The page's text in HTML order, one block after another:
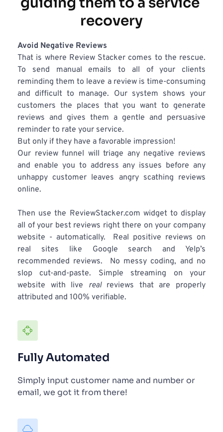
recovery
Avoid Negative Reviews
That is where Review Stacker comes to the rescue.
To send manual emails to all of your clients
reminding them to leave a review is time-consuming
and difficult to manage. Our system shows your
customers the places that you want to generate
reviews and gives them a gentle and persuasive
reminder to rate your service.
But only if they have a favorable impression!
Our review funnel will triage any negative reviews
and enable you to address any issues before any
unhappy customer leaves angry scathing reviews
online.
Then use the ReviewStacker.com widget to display
all of your best reviews right there on your company
website - automatically.  Real positive reviews on
real sites like Google search and Yelp’s
recommended reviews.  No messy coding, and no
slop cut-and-paste. Simple streaming on your
website with live real reviews that are properly
attributed and 100% verifiable.
Fully Automated
Simply input customer name and number or
email, we got it from there!